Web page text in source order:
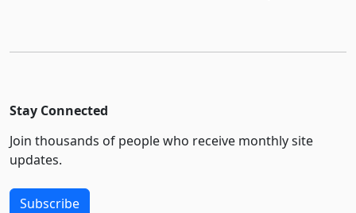
Stay Connected
Join thousands of people who receive monthly site
updates.
Subscribe